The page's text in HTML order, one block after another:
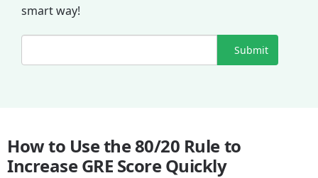
smart way!
Submit
How to Use the 80/20 Rule to
Increase GRE Score Quickly